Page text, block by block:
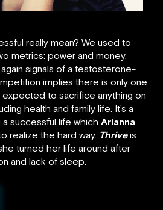
really mean? We used to
metrics: power and money.
signals of a testosterone-
implies there is only one
expected to sacrifice anything on
health and family life. It’s a
successful life which Arianna
realize the hard way. Thrive is
turned her life around after
and lack of sleep.